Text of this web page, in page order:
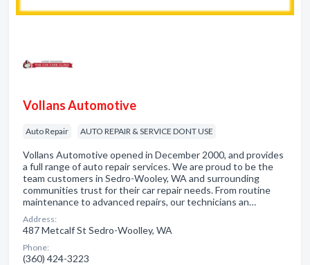
Vollans Automotive
Auto Repair AUTO REPAIR & SERVICE DONT USE
Vollans Automotive opened in December 2000, and provides
a full range of auto repair services. We are proud to be the
team customers in Sedro-Wooley, WA and surrounding
communities trust for their car repair needs. From routine
maintenance to advanced repairs, our technicians an…
Address:
487 Metcalf St Sedro-Woolley, WA
Phone:
(360) 424-3223